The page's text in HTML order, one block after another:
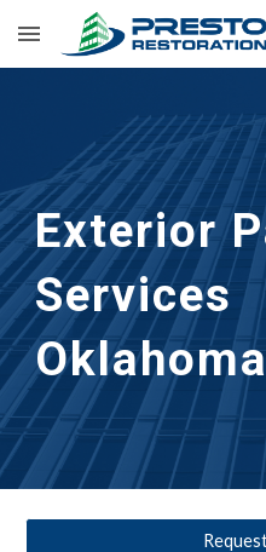
Skip to main content
Exterior
Services